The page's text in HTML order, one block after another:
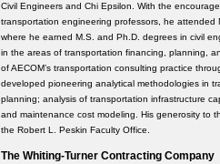
Civil Engineers and Chi Epsilon. With the
transportation engineering professors, he attended
where he earned M.S. and Ph.D. degrees in civil
in the areas of transportation financing, planning,
of AECOM’s transportation consulting practice
developed pioneering analytical methodologies in
planning; analysis of transportation infrastructure
and maintenance cost modeling. His generosity to
the Robert L. Peskin Faculty Office.
The Whiting-Turner Contracting Company